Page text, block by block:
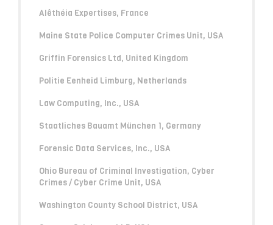
Alêthéia Expertises, France
Maine State Police Computer Crimes Unit, USA
Griffin Forensics Ltd, United Kingdom
Politie Eenheid Limburg, Netherlands
Law Computing, Inc., USA
Staatliches Bauamt München 1, Germany
Forensic Data Services, Inc., USA
Ohio Bureau of Criminal Investigation, Cyber
Crimes / Cyber Crime Unit, USA
Washington County School District, USA